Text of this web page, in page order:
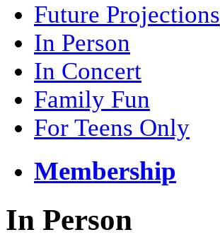
Future Projections
In Person
In Concert
Family Fun
For Teens Only
Membership
In Person